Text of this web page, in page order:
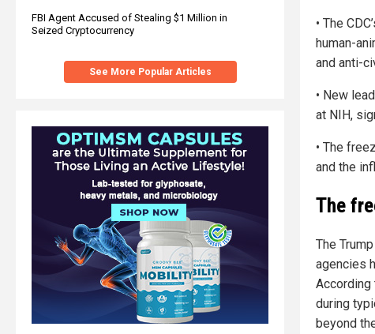
FBI Agent Accused of Stealing $1 Million in
Seized Cryptocurrency
See More Popular Articles
• The
human-
and anti-
• New
at NIH,
• The
and the
The
The
agencies
According
during
beyond